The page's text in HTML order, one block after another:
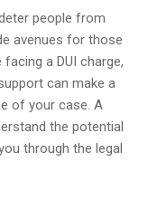
people from
avenues for those
a DUI charge,
can make a
of your case. A
the potential
through the legal